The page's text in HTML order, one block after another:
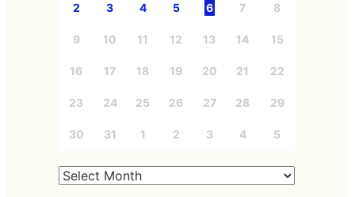
2 3 4 5 6 7 8
9 10 11 12 13 14 15
16 17 18 19 20 21 22
23 24 25 26 27 28 29
30 31 1 2 3 4 5